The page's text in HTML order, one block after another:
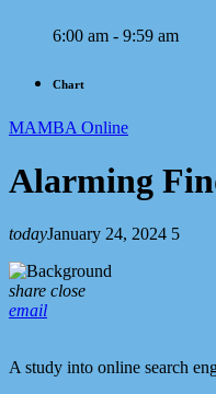
6:00 am - 9:59 am
Chart
MAMBA Online
Alarming
todayJanuary 24, 2024 5
share close
email
A study into online search